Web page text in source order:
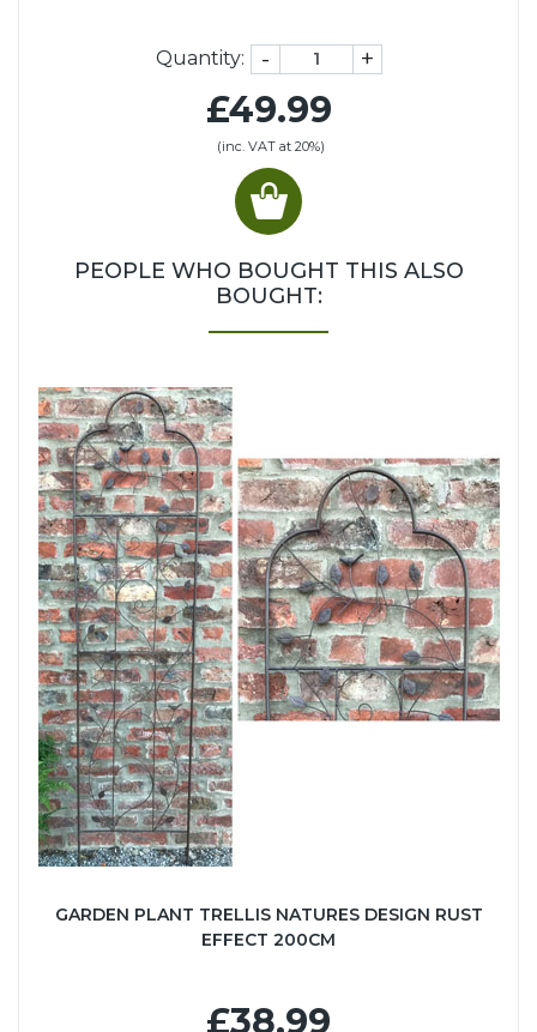
Quantity: - +
£49.99
(inc. VAT at 20%)
PEOPLE WHO BOUGHT THIS ALSO
BOUGHT:
GARDEN PLANT TRELLIS NATURES DESIGN RUST
EFFECT 200CM
£38.99